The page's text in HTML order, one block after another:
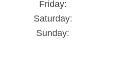
Friday:
Saturday:
Sunday: